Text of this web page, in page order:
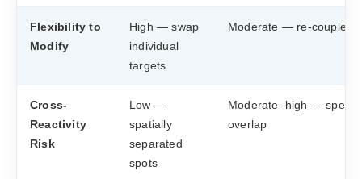
Flexibility to
Modify
High — swap
individual
targets
Moderate — re-couple
Cross-
Reactivity
Risk
Low —
spatially
separated
spots
Moderate–high —
overlap